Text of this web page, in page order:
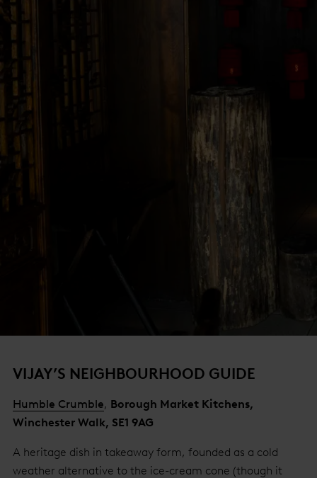
VIJAY’S NEIGHBOURHOOD GUIDE
Humble Crumble, Borough Market Kitchens,
Winchester Walk, SE1 9AG
A heritage dish in takeaway form, founded as a cold
weather alternative to the ice-cream cone (though it